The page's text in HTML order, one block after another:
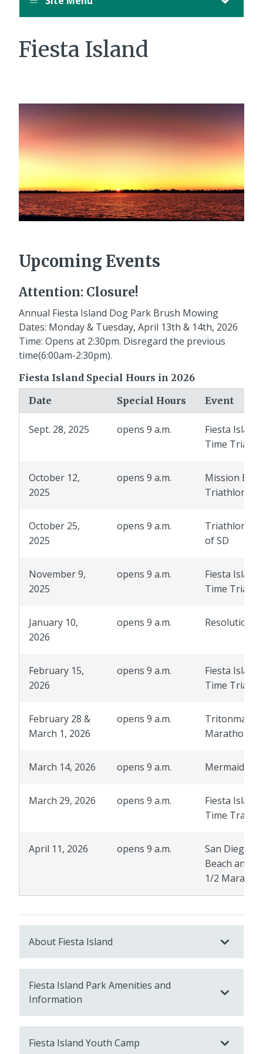
Fiesta Island
Upcoming Events
Attention: Closure!
Annual Fiesta Island Dog Park Brush Mowing
Dates: Monday & Tuesday, April 13th & 14th, 2026
Time: Opens at 2:30pm. Disregard the previous
time(6:00am-2:30pm).
Fiesta Island Special Hours in 2026
Date
Special Hours Event
Sept. 28, 2025 opens 9 a.m.
Fiesta Island
Time Trials
October 12,
2025
opens 9 a.m.
Mission Bay
Triathlon
October 25,
2025
opens 9 a.m.
Triathlon
of SD
November 9,
2025
opens 9 a.m.
Fiesta Island
Time Trials
January 10,
2026
opens 9 a.m. Resolution
February 15,
2026
opens 9 a.m.
Fiesta Island
Time Trials
February 28 &
March 1, 2026
opens 9 a.m.
Tritonman
Marathon
March 14, 2026 opens 9 a.m. Mermaid
March 29, 2026 opens 9 a.m.
Fiesta Island
Time Trails
April 11, 2026 opens 9 a.m.
San Diego
Beach and
1/2
About Fiesta Island
Fiesta Island Park Amenities and
Information
Fiesta Island Youth Camp